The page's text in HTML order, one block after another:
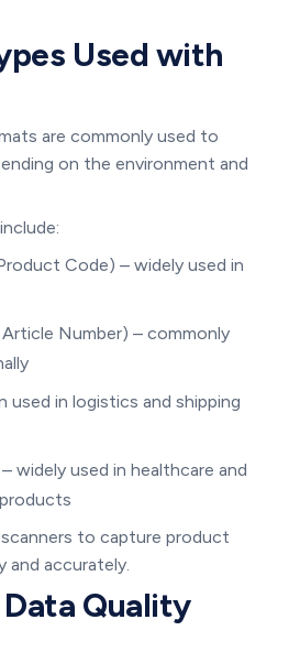
Used with
are commonly used to
on the environment and
Code) – widely used in
Number) – commonly
used in logistics and shipping
widely used in healthcare and
to capture product
and accurately.
Quality